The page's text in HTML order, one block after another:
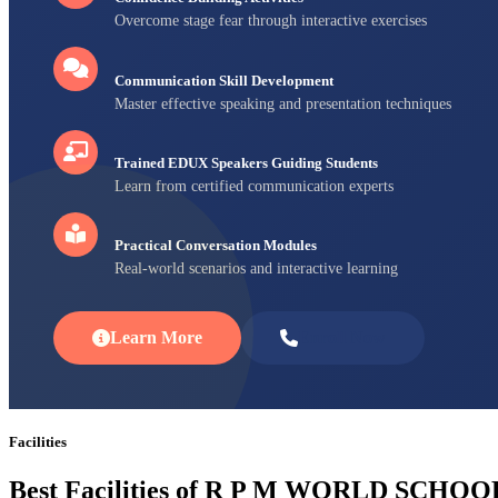
Overcome stage fear through interactive exercises
Communication Skill Development
Master effective speaking and presentation techniques
Trained EDUX Speakers Guiding Students
Learn from certified communication experts
Practical Conversation Modules
Real-world scenarios and interactive learning
Learn More
Facilities
Best Facilities of R P M WORLD